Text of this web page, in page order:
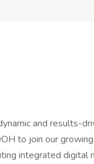
and results-
to join our
integrated digital